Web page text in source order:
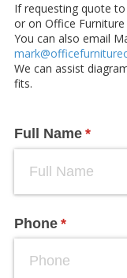
If requesting quote
or on Office
You can also email
We can assist
fits.
Full Name *
Phone *
(required)